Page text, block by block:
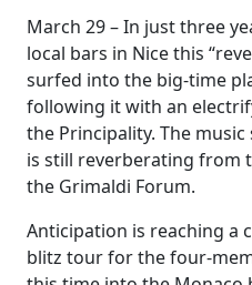
March 29 – In just three
local bars in Nice this
surfed into the big-time
following it with an
the Principality. The music
is still reverberating from
the Grimaldi Forum.
Anticipation is reaching a
blitz tour for the four-